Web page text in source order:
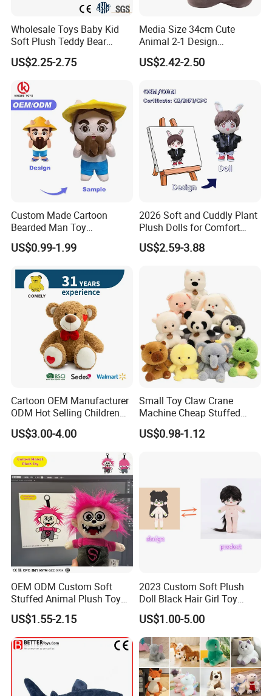
Wholesale Toys Baby Kid
Soft Plush Teddy Bear
Christmas Gift Children
Stuffed Animal Toy
US$2.25-2.75
Media Size 34cm Cute
Animal 2-1 Design
Transformation Doll Soft
Unique Plush Toy
US$2.42-2.50
Custom Made Cartoon
Bearded Man Toy
Production Make Plush
Toys Stuffed Animal
US$0.99-1.99
2026 Soft and Cuddly Plant
Plush Dolls for Comfort
Custom Plush Blind Box Toy
Cute Soft Stuffed Dolls Toy
US$2.59-3.88
Cartoon OEM Manufacturer
ODM Hot Selling Children
Teddy Toy Stuffed Toy Gift
Soft Toy Factory Cute Sale
US$3.00-4.00
Small Toy Claw Crane
Machine Cheap Stuffed
Animal Soft Toys Doll
US$0.98-1.12
OEM ODM Custom Soft
Stuffed Animal Plush Toy
Mascot High Quality
Keychain
US$1.55-2.15
2023 Custom Soft Plush
Doll Black Hair Girl Toy
Manufacturer for Kids
US$1.00-5.00